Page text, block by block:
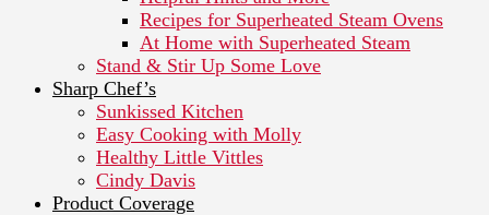
Recipes for Superheated Steam Ovens
At Home with Superheated Steam
Stand & Stir Up Some Love
Sharp Chef’s
Sunkissed Kitchen
Easy Cooking with Molly
Healthy Little Vittles
Cindy Davis
Product Coverage